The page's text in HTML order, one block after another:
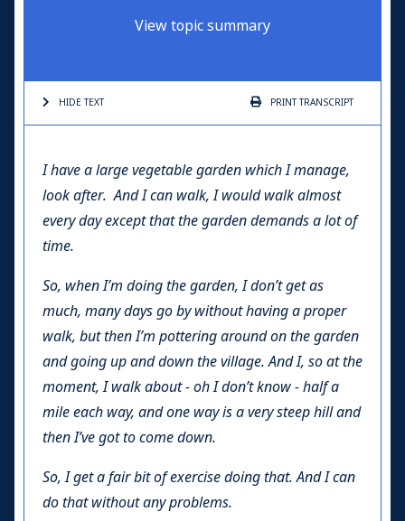
View topic summary
HIDE TEXT PRINTTRANSCRIPT
I have a large vegetable garden which I manage,
look after. And I can walk, I would walk almost
every day except that the garden demands a lot of
time.
So, when I’m doing the garden, I don’t get as
much, many days go by without having a proper
walk, but then I’m pottering around on the garden
and going up and down the village. And I, so at the
moment, I walk about - oh I don’t know - half a
mile each way, and one way is a very steep hill and
then I’ve got to come down.
So, I get a fair bit of exercise doing that. And I can
do that without any problems.